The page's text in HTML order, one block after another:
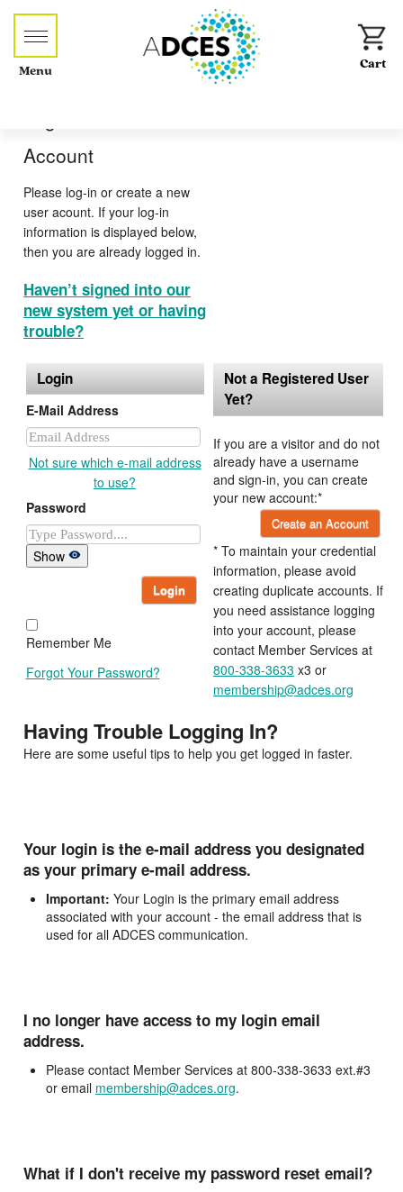
Menu
Account
Please log-in or create a new
user acount. If your log-in
information is displayed below,
then you are already logged in.
Haven’t signed into our
new system yet or having
trouble?
Login
E-Mail Address
Not sure which e-mail address
to use?
Password
Show
Login
Remember Me
Forgot Your Password?
Not a Registered User
Yet?
If you are a visitor and do not
already have a username
and sign-in, you can create
your new account:*
Create an Account
* To maintain your credential
information, please avoid
creating duplicate accounts. If
you need assistance logging
into your account, please
contact Member Services at
800-338-3633 x3 or
membership@adces.org
Having Trouble Logging In?
Here are some useful tips to help you get logged in faster.
Your login is the e-mail address you designated
as your primary e-mail address.
Important: Your Login is the primary email address
associated with your account - the email address that is
used for all ADCES communication.
I no longer have access to my login email
address.
Please contact Member Services at 800-338-3633 ext.#3
or email membership@adces.org.
What if I don't receive my password reset email?